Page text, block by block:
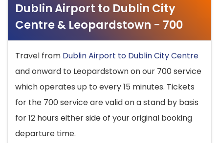
Dublin Airport to Dublin City
Centre & Leopardstown - 700
Travel from Dublin Airport to Dublin City Centre
and onward to Leopardstown on our 700 service
which operates up to every 15 minutes. Tickets
for the 700 service are valid on a stand by basis
for 12 hours either side of your original booking
departure time.